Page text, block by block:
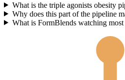
What is the triple agonists obesity
Why does this part of the pipeline
What is FormBlends watching most